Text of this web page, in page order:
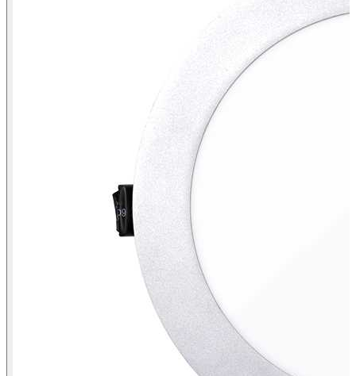
Downlight 725.23 Flush mount NW General IP44 Aluminium